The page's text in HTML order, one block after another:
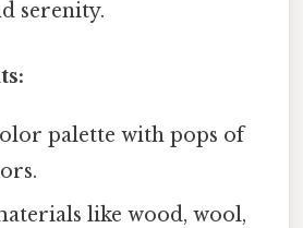
serenity.
palette with pops of
like wood, wool,